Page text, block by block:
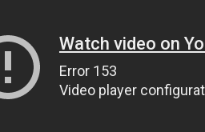
Watch video on
Error 153
Video player